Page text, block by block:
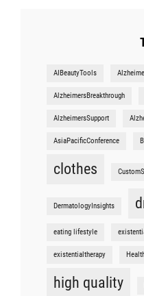
AIBeautyTools
AlzheimersBreakthrough
AlzheimersSupport
AsiaPacificConference
clothes
DermatologyInsights
eating lifestyle
existentialtherapy
high quality